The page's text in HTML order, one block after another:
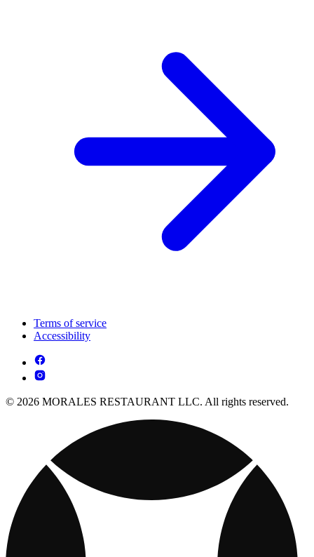
Terms of service
Accessibility
© 2026 MORALES RESTAURANT LLC. All rights reserved.